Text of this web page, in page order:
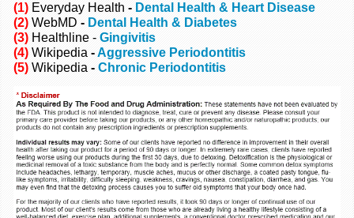
(1) Everyday Health - Dental Health & Heart Disease
(2) WebMD - Dental Health & Diabetes
(3) Healthline - Gingivitis
(4) Wikipedia -Aggressive Periodontitis
(5) Wikipedia - Chronic Periodontitis